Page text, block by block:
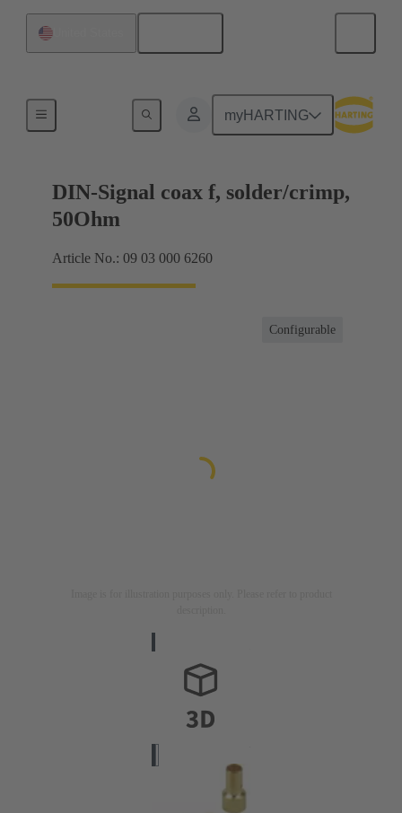
myHARTING
DIN-Signal coax f, solder/crimp,
50Ohm
Article No.: 09 03 000 6260
Configurable